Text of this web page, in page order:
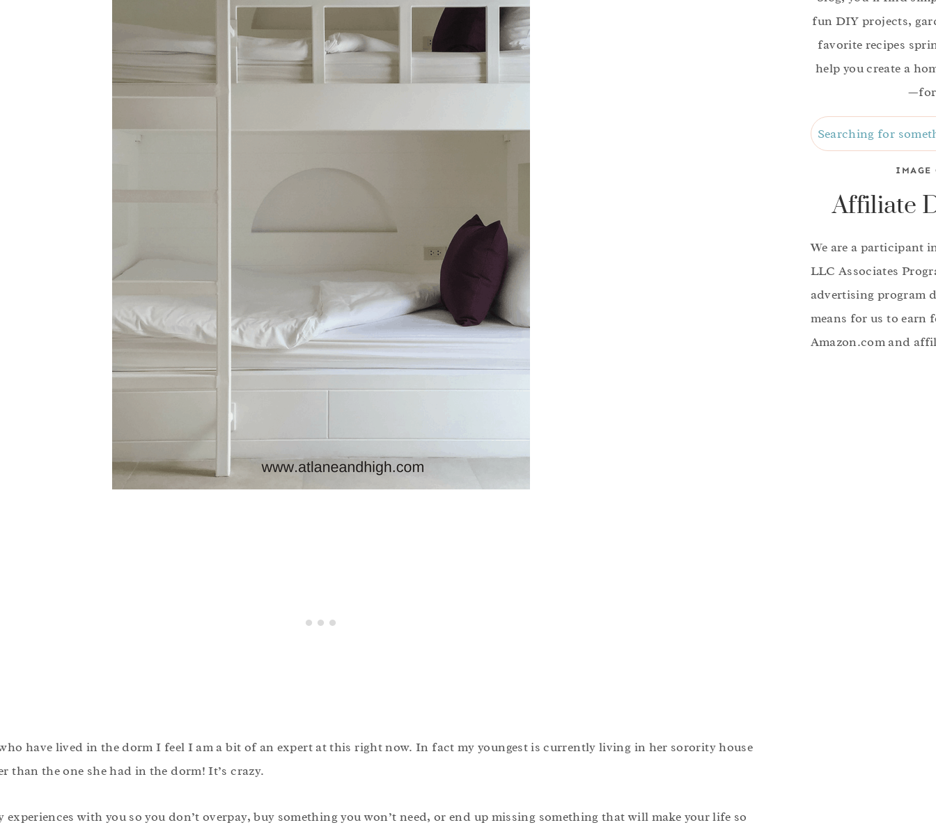
have lived in the dorm I feel I am a bit of an expert at this right now. In fact my youngest is currently living in her sorority house
than the one she had in the dorm! It’s crazy.
experiences with you so you don’t overpay, buy something you won’t need, or end up missing something that will make your life so
fun DIY projects,
favorite recipes
help you create a
—for
Search
IMAGE
Affiliate
We are a participant
LLC Associates
advertising program
means for us to earn
Amazon.com and